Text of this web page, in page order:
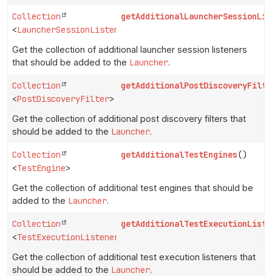
Collection
<LauncherSessionListener
Get the collection of additional launcher session listeners
that should be added to the Launcher.
Collection
<PostDiscoveryFilter>
Get the collection of additional post discovery filters that
should be added to the Launcher.
Collection
<TestEngine>
getAdditionalTestEngines()
Get the collection of additional test engines that should be
added to the Launcher.
Collection
<TestExecutionListener
Get the collection of additional test execution listeners that
should be added to the Launcher.